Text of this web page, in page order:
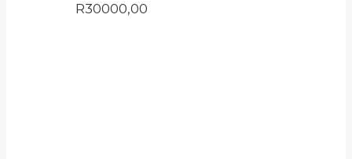
R30000,00